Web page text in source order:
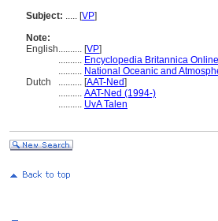
Subject: ..... [VP]
Note:
English.......... [VP]
.......... Encyclopedia Britannica
.......... National Oceanic and
Dutch
.......... [AAT-Ned]
.......... AAT-Ned (1994-)
.......... UvA Talen